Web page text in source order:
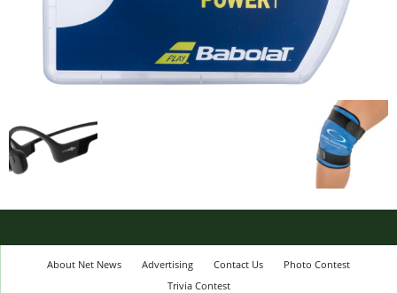
About Net News Advertising Contact Us
Photo Contest
Trivia Contest